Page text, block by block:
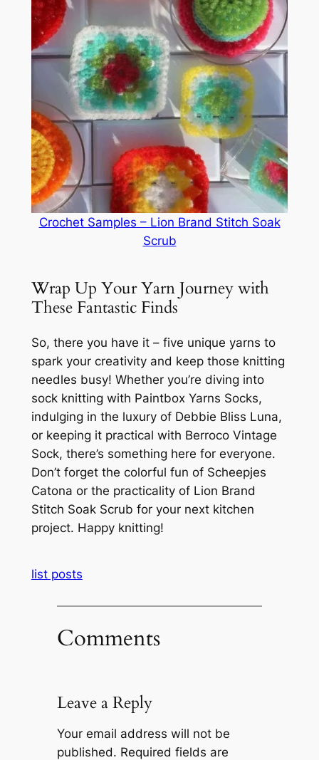
Crochet Samples – Lion Brand Stitch Soak
Scrub
Wrap Up Your Yarn Journey with
These Fantastic Finds
So, there you have it – five unique yarns to
spark your creativity and keep those knitting
needles busy! Whether you’re diving into
sock knitting with Paintbox Yarns Socks,
indulging in the luxury of Debbie Bliss Luna,
or keeping it practical with Berroco Vintage
Sock, there’s something here for everyone.
Don’t forget the colorful fun of Scheepjes
Catona or the practicality of Lion Brand
Stitch Soak Scrub for your next kitchen
project. Happy knitting!
list posts
Comments
Leave a Reply
Your email address will not be
published. Required fields are